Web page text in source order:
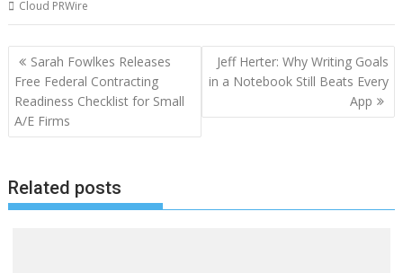
Cloud PRWire
Post
navigation
Sarah Fowlkes Releases
Free Federal Contracting
Readiness Checklist for Small
A/E Firms
Jeff Herter: Why Writing Goals
in a Notebook Still Beats Every
App
Related posts